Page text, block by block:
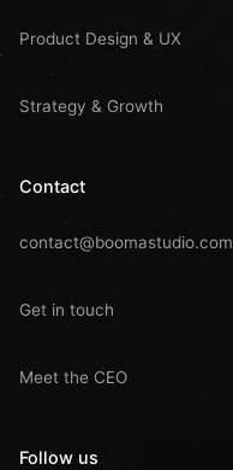
Product Design & UX
Strategy & Growth
Contact
contact@boomastudio.com
Get in touch
Meet the CEO
Follow us